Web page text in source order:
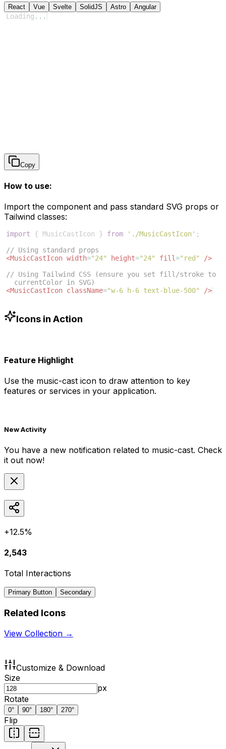
React Vue Svelte SolidJS Astro Angular
Loading ...
Copy
How to use:
Import the component and pass standard SVG props or
Tailwind classes:
import { MusicCastIcon } from './MusicCastIcon' ;
// Using standard props
<MusicCastIcon width="24" height="24" fill="red"
/>
// Using Tailwind CSS (ensure you set fill/stroke to
currentColor in SVG)
<MusicCastIcon className="w-6 h-6 text-blue-500" />
Icons in Action
Feature Highlight
Use the music-cast icon to draw attention to key
features or services in your application.
New Activity
You have a new notification related to music-cast. Check
it out now!
+12.5%
2,543
Total Interactions
Primary Button Secondary
Related Icons
View Collection →
Customize & Download
Size
px
Rotate
0° 90° 180° 270°
Flip